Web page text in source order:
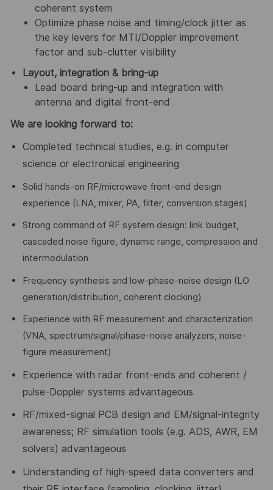
coherent system
Optimize phase noise and timing/clock jitter as
the key levers for MTI/Doppler improvement
factor and sub-clutter visibility
Layout, integration & bring-up
Lead board bring-up and integration with
antenna and digital front-end
We are looking forward to:
Completed technical studies, e.g. in computer
science or electronical engineering
Solid hands-on RF/microwave front-end design
experience (LNA, mixer, PA, filter, conversion stages)
Strong command of RF system design: link budget,
cascaded noise figure, dynamic range, compression and
intermodulation
Frequency synthesis and low-phase-noise design (LO
generation/distribution, coherent clocking)
Experience with RF measurement and characterization
(VNA, spectrum/signal/phase-noise analyzers, noise-
figure measurement)
Experience with radar front-ends and coherent /
pulse-Doppler systems advantageous
RF/mixed-signal PCB design and EM/signal-integrity
awareness; RF simulation tools (e.g. ADS, AWR, EM
solvers) advantageous
Understanding of high-speed data converters and